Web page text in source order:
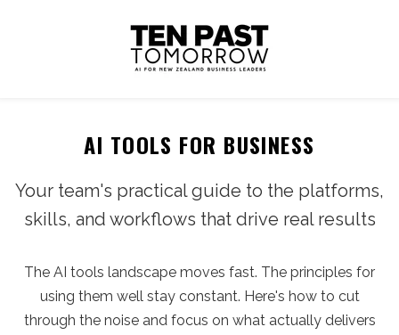
AI TOOLS FOR BUSINESS
Your team's practical guide to the platforms,
skills, and workflows that drive real results
The AI tools landscape moves fast. The principles for
using them well stay constant. Here's how to cut
through the noise and focus on what actually delivers